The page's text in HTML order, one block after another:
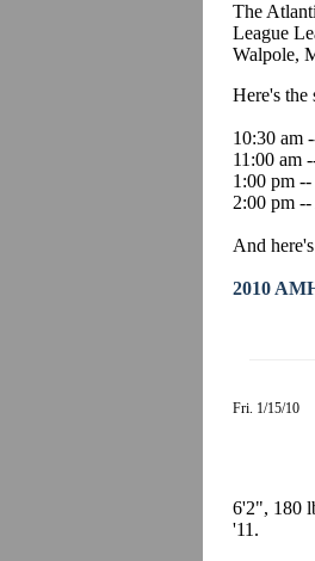
The
League
Walpole,
Here's the
10:30 am
11:00 am
1:00 pm
2:00 pm
And
2010
Fri. 1/15/10
6'2", 180
'11.